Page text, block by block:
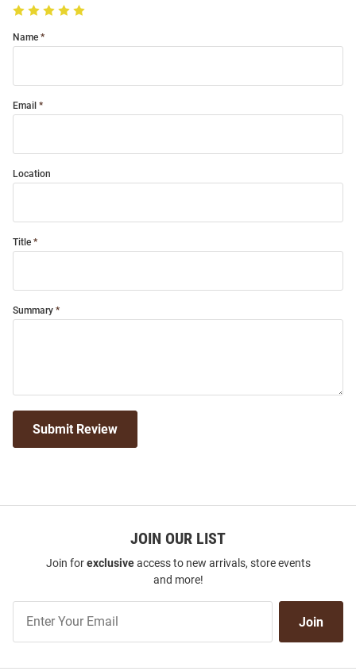
Name
Email
Location
Title
Summary
Submit Review
JOIN OUR LIST
Join forexclusiveaccess to new arrivals, store events
and more!
Our
Join